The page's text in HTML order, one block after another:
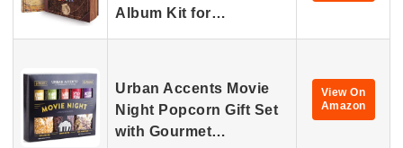
Album Kit for…
Urban Accents Movie
Night Popcorn Gift Set
with Gourmet…
View On
Amazon